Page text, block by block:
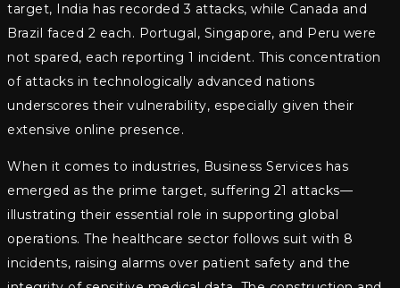
target, India has recorded 3 attacks, while Canada and
Brazil faced 2 each. Portugal, Singapore, and Peru were
not spared, each reporting 1 incident. This concentration
of attacks in technologically advanced nations
underscores their vulnerability, especially given their
extensive online presence.
When it comes to industries, Business Services has
emerged as the prime target, suffering 21 attacks—
illustrating their essential role in supporting global
operations. The healthcare sector follows suit with 8
incidents, raising alarms over patient safety and the